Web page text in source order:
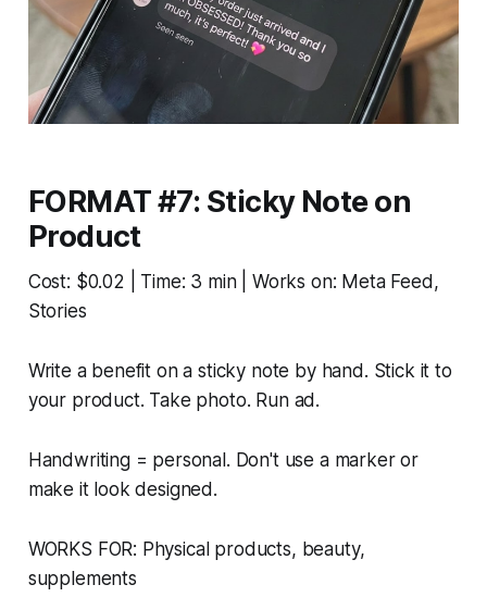
FORMAT #7: Sticky Note on
Product
Cost: $0.02 | Time: 3 min | Works on: Meta Feed,
Stories
Write a benefit on a sticky note by hand. Stick it to
your product. Take photo. Run ad.
Handwriting = personal. Don't use a marker or
make it look designed.
WORKS FOR: Physical products, beauty,
supplements